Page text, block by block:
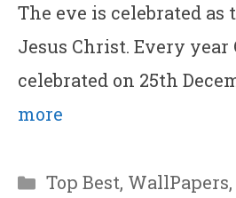
The eve is celebrated
Jesus Christ. Every
celebrated on 25th
more
Categories
Top Best, WallPapers,